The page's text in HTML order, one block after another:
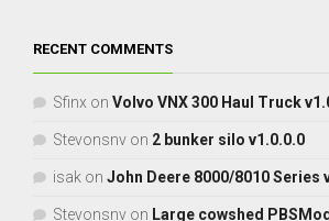
RECENT COMMENTS
Sfinx on Volvo VNX 300 Haul Truck
Stevonsnv on 2 bunker silo v1.0.0.0
isak on John Deere 8000/8010 Series
Stevonsnv on Large cowshed